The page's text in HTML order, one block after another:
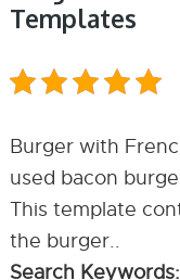
Templates
Burger with
used bacon
This template
the burger..
Search Keywords: